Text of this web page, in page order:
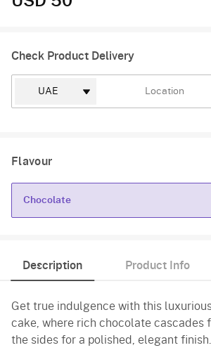
Check Product Delivery
Flavour
Chocolate
Description Product Info
Get true indulgence with this
cake, where rich chocolate cascades
the sides for a polished, elegant